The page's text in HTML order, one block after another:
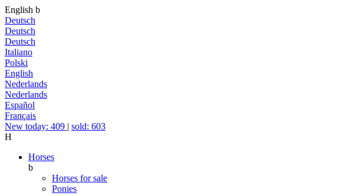
English b
Deutsch
Deutsch
Deutsch
Italiano
Polski
English
Nederlands
Nederlands
Español
Français
New today: 409 | sold: 603
H
Horses
b
Horses for sale
Ponies